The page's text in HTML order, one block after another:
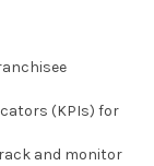
(KPIs) for
and monitor